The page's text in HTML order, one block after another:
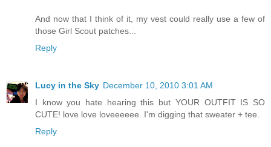
And now that I think of it, my vest could really use a few of
those Girl Scout patches...
Reply
Lucy in the Sky December 10, 2010 3:01 AM
I know you hate hearing this but YOUR OUTFIT IS SO
CUTE! love love loveeeeee. I'm digging that sweater + tee.
Reply